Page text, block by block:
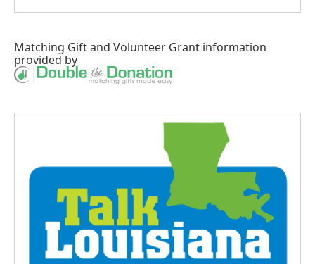
Matching Giftand Volunteer Grant information
provided by